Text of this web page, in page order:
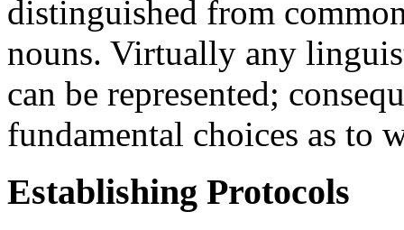
distinguished from
nouns. Virtually any
can be represented;
fundamental choices as to
Establishing Protocols